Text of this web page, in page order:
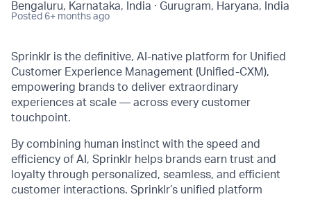
Bengaluru, Karnataka, India · Gurugram, Haryana, India
Posted 6+ months ago
Sprinklr is the definitive, AI-native platform for Unified
Customer Experience Management (Unified-CXM),
empowering brands to deliver extraordinary
experiences at scale — across every customer
touchpoint.
By combining human instinct with the speed and
efficiency of AI, Sprinklr helps brands earn trust and
loyalty through personalized, seamless, and efficient
customer interactions. Sprinklr’s unified platform